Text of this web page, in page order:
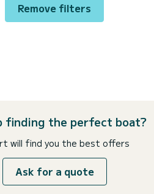
Remove filters
finding the perfect boat?
will find you the best offers
Ask for a quote